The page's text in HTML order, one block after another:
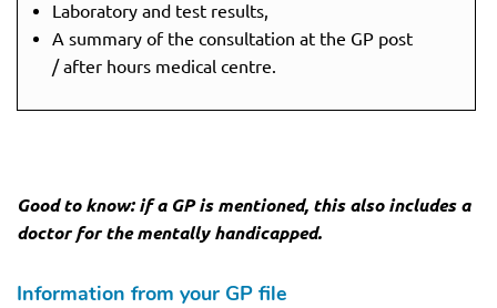
Laboratory and test results,
A summary of the consultation at the GP post
/ after hours medical centre.
Good to know: if a GP is mentioned, this also includes a
doctor for the mentally handicapped.
Information from your GP file